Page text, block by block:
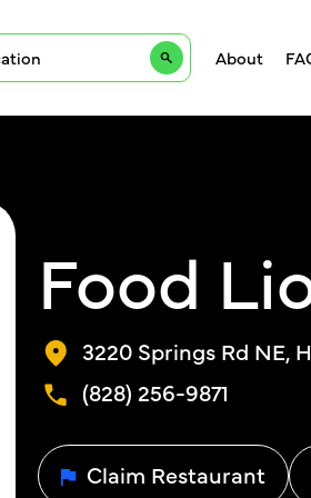
About
Food
3220 Springs Rd NE,
(828) 256-9871
Claim Restaurant